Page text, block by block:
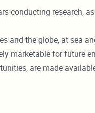
conducting research,
and the globe, at sea
marketable for future
are made